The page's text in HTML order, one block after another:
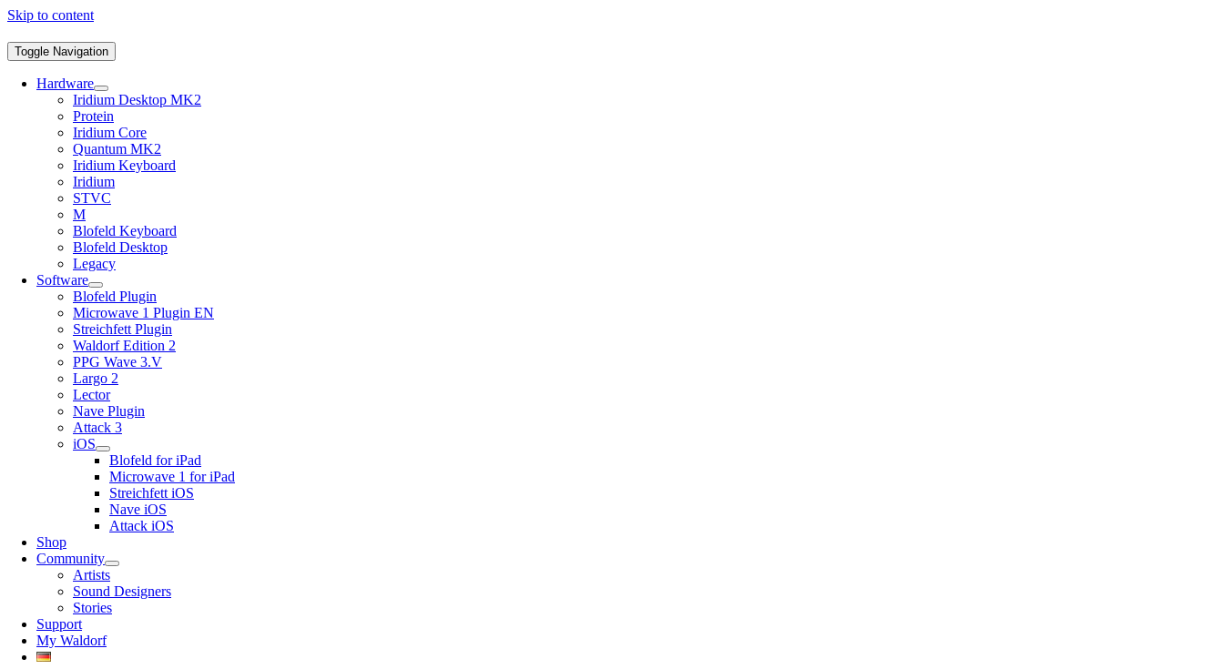
Skip to content
Toggle Navigation
Hardware
Iridium Desktop MK2
Protein
Iridium Core
Quantum MK2
Iridium Keyboard
Iridium
STVC
M
Blofeld Keyboard
Blofeld Desktop
Legacy
Software
Blofeld Plugin
Microwave 1 Plugin EN
Streichfett Plugin
Waldorf Edition 2
PPG Wave 3.V
Largo 2
Lector
Nave Plugin
Attack 3
iOS
Blofeld for iPad
Microwave 1 for iPad
Streichfett iOS
Nave iOS
Attack iOS
Shop
Community
Artists
Sound Designers
Stories
Support
My Waldorf